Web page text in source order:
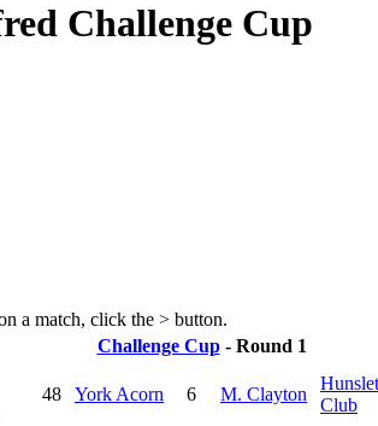
Challenge Cup
a match, click the > button.
Challenge Cup- Round 1
48 York Acorn 6 M. Clayton
Hunslet
Club